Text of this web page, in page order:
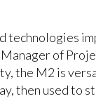
technologies
of
the M2 is
then used to